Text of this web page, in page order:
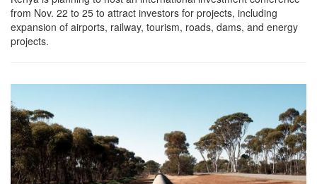
from Nov. 22 to 25 to attract investors for projects, including
expansion of airports, railway, tourism, roads, dams, and energy
projects.